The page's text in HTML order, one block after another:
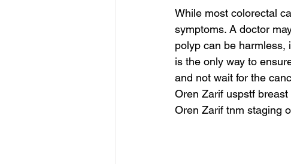
While most colorectal
symptoms. A doctor
polyp can be harmless,
is the only way to
and not wait for the
Oren Zarif uspstf
Oren Zarif tnm staging